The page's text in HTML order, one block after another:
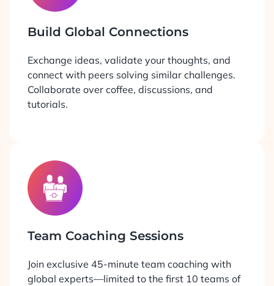
Build Global Connections
Exchange ideas, validate your thoughts, and
connect with peers solving similar challenges.
Collaborate over coffee, discussions, and
tutorials.
Team Coaching Sessions
Join exclusive 45-minute team coaching with
global experts—limited to the first 10 teams of